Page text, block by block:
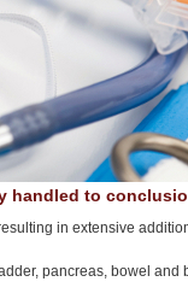
handled to
in extensive
pancreas, bowel and